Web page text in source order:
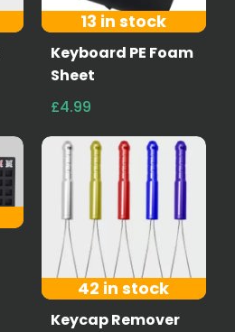
13 in stock
Keyboard PE Foam
Sheet
£4.99
42 in stock
Keycap Remover